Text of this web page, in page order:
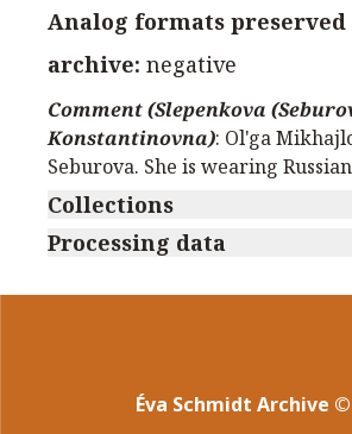
Analog formats
archive: negative
Comment (Slepenkova
Konstantinovna): Ol'ga
Seburova. She is wearing
Collections
Processing data
Éva Schmidt Archive ©